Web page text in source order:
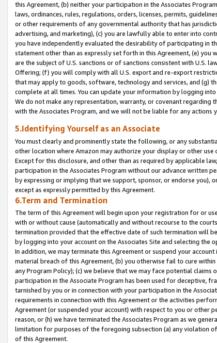
this Agreement, (b) neither your participation in the Associates
laws, ordinances, rules, regulations, orders, licenses, permits,
or other requirements of any governmental authority that has
advertising, and marketing), (c) you are lawfully able to enter into
you have independently evaluated the desirability of participating in
statement other than as expressly set forth in this Agreement, (e)
are the subject of U.S. sanctions or of sanctions consistent with U.S.
Offering; (f) you will comply with all U.S. export and re-export
that may apply to goods, software, technology and services, and (g)
complete at all times. You can update your information by logging
We do not make any representation, warranty, or covenant regarding
with the Associates Program, and we will not be liable for any actions
5.Identifying Yourself as an Associate
You must clearly and prominently state the following, or any
other location where Amazon may authorize your display or other
Except for this disclosure, and other than as required by applicable
participation in the Associates Program without our advance written
by expressing or implying that we support, sponsor, or endorse you),
except as expressly permitted by this Agreement.
6.Term and Termination
The term of this Agreement will begin upon your registration for or
with or without cause (automatically and without recourse to the
termination provided that the effective date of such termination will
by logging into your account on the Associates Site and selecting the
In addition, we may terminate this Agreement or suspend your
material breach of this Agreement, (b) you otherwise fail to cure
any Program Policy); (c) we believe that we may face potential
participation in the Associate Program has been used for deceptive,
tarnished by you or in connection with your participation in the
requirements in connection with this Agreement or the activities
Agreement (or suspended your account) with respect to you or other
reason, or (h) we have terminated the Associates Program as we
limitation for purposes of the foregoing subsection (a) any violation
of this Agreement.